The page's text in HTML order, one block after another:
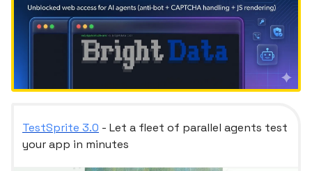
TestSprite 3.0 - Let a fleet of parallel agents test
your app in minutes